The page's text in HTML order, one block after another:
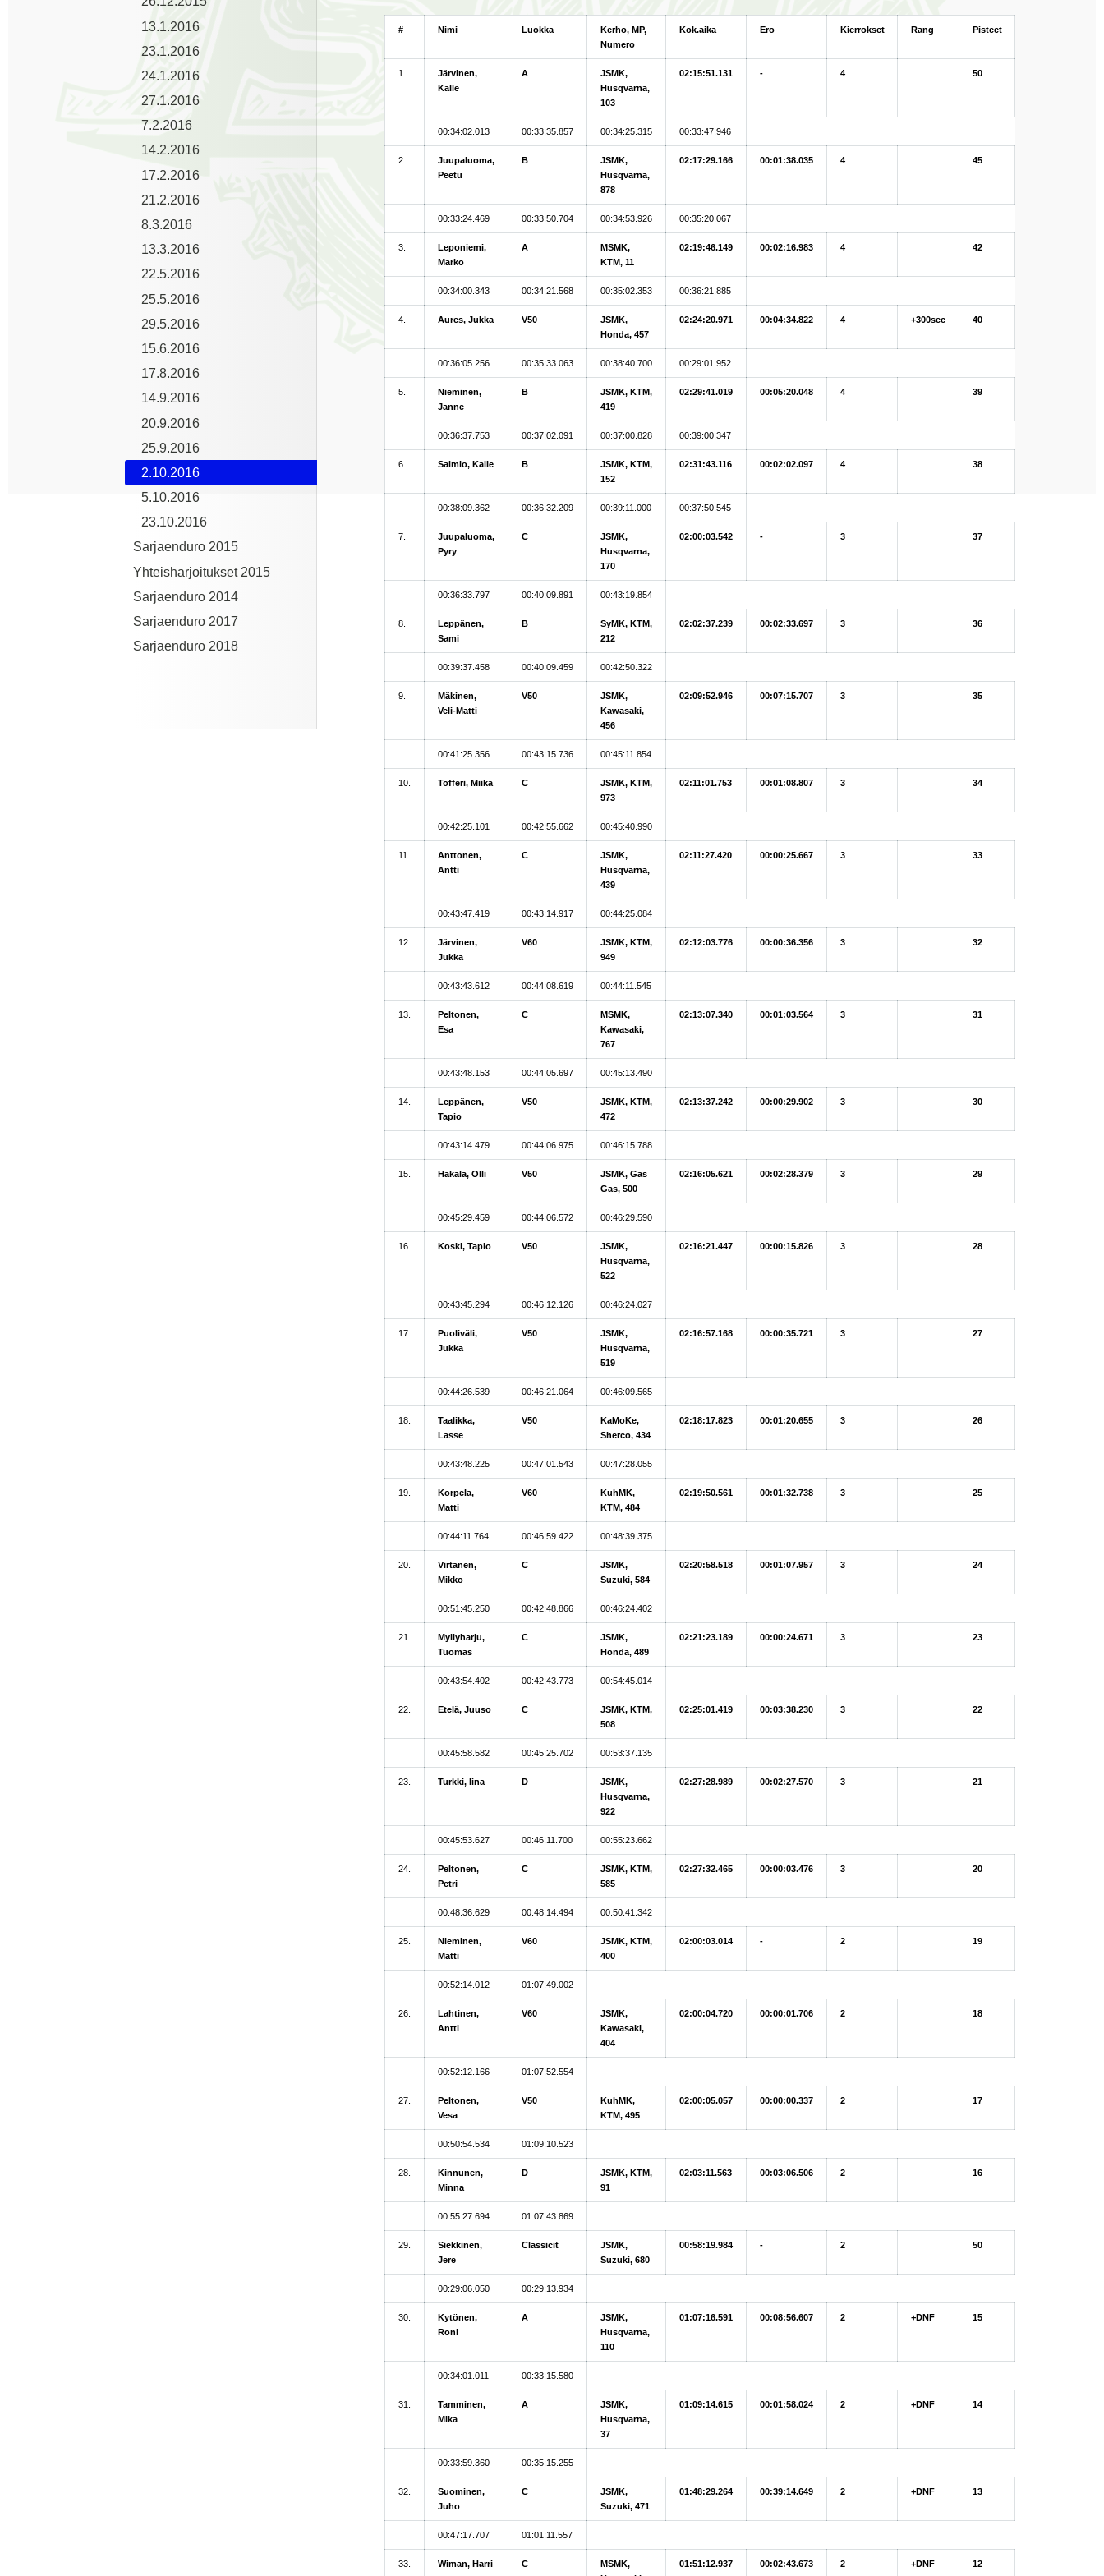
13.1.2016
23.1.2016
24.1.2016
27.1.2016
7.2.2016
14.2.2016
17.2.2016
21.2.2016
8.3.2016
13.3.2016
22.5.2016
25.5.2016
29.5.2016
15.6.2016
17.8.2016
14.9.2016
20.9.2016
25.9.2016
2.10.2016
5.10.2016
23.10.2016
Sarjaenduro 2015
Yhteisharjoitukset 2015
Sarjaenduro 2014
Sarjaenduro 2017
Sarjaenduro 2018
# Nimi Luokka
Kerho, MP,
Numero
Kok.aika Ero Kierrokset Rang Pisteet
1.
Järvinen,
Kalle
A
JSMK,
Husqvarna,
103
02:15:51.131 - 4 50
00:34:02.013 00:33:35.857 00:34:25.315 00:33:47.946
2.
Juupaluoma,
Peetu
B
JSMK,
Husqvarna,
878
02:17:29.166 00:01:38.035 4 45
00:33:24.469 00:33:50.704 00:34:53.926 00:35:20.067
3.
Leponiemi,
Marko
A
MSMK,
KTM, 11
02:19:46.149 00:02:16.983 4 42
00:34:00.343 00:34:21.568 00:35:02.353 00:36:21.885
4. Aures, Jukka V50
JSMK,
Honda, 457
02:24:20.971 00:04:34.822 4 +300sec 40
00:36:05.256 00:35:33.063 00:38:40.700 00:29:01.952
5.
Nieminen,
Janne
B
JSMK, KTM,
419
02:29:41.019 00:05:20.048 4 39
00:36:37.753 00:37:02.091 00:37:00.828 00:39:00.347
6. Salmio, Kalle B
JSMK, KTM,
152
02:31:43.116 00:02:02.097 4 38
00:38:09.362 00:36:32.209 00:39:11.000 00:37:50.545
7.
Juupaluoma,
Pyry
C
JSMK,
Husqvarna,
170
02:00:03.542 - 3 37
00:36:33.797 00:40:09.891 00:43:19.854
8.
Leppänen,
Sami
B
SyMK, KTM,
212
02:02:37.239 00:02:33.697 3 36
00:39:37.458 00:40:09.459 00:42:50.322
9.
Mäkinen,
Veli-Matti
V50
JSMK,
Kawasaki,
456
02:09:52.946 00:07:15.707 3 35
00:41:25.356 00:43:15.736 00:45:11.854
10. Tofferi, Miika C
JSMK, KTM,
973
02:11:01.753 00:01:08.807 3 34
00:42:25.101 00:42:55.662 00:45:40.990
11.
Anttonen,
Antti
C
JSMK,
Husqvarna,
439
02:11:27.420 00:00:25.667 3 33
00:43:47.419 00:43:14.917 00:44:25.084
12.
Järvinen,
Jukka
V60
JSMK, KTM,
949
02:12:03.776 00:00:36.356 3 32
00:43:43.612 00:44:08.619 00:44:11.545
13.
Peltonen,
Esa
C
MSMK,
Kawasaki,
767
02:13:07.340 00:01:03.564 3 31
00:43:48.153 00:44:05.697 00:45:13.490
14.
Leppänen,
Tapio
V50
JSMK, KTM,
472
02:13:37.242 00:00:29.902 3 30
00:43:14.479 00:44:06.975 00:46:15.788
15. Hakala, Olli V50
JSMK, Gas
Gas, 500
02:16:05.621 00:02:28.379 3 29
00:45:29.459 00:44:06.572 00:46:29.590
16. Koski, Tapio V50
JSMK,
Husqvarna,
522
02:16:21.447 00:00:15.826 3 28
00:43:45.294 00:46:12.126 00:46:24.027
17.
Puoliväli,
Jukka
V50
JSMK,
Husqvarna,
519
02:16:57.168 00:00:35.721 3 27
00:44:26.539 00:46:21.064 00:46:09.565
18.
Taalikka,
Lasse
V50
KaMoKe,
Sherco, 434
02:18:17.823 00:01:20.655 3 26
00:43:48.225 00:47:01.543 00:47:28.055
19.
Korpela,
Matti
V60
KuhMK,
KTM, 484
02:19:50.561 00:01:32.738 3 25
00:44:11.764 00:46:59.422 00:48:39.375
20.
Virtanen,
Mikko
C
JSMK,
Suzuki, 584
02:20:58.518 00:01:07.957 3 24
00:51:45.250 00:42:48.866 00:46:24.402
21.
Myllyharju,
Tuomas
C
JSMK,
Honda, 489
02:21:23.189 00:00:24.671 3 23
00:43:54.402 00:42:43.773 00:54:45.014
22. Etelä, Juuso C
JSMK, KTM,
508
02:25:01.419 00:03:38.230 3 22
00:45:58.582 00:45:25.702 00:53:37.135
23. Turkki, Iina D
JSMK,
Husqvarna,
922
02:27:28.989 00:02:27.570 3 21
00:45:53.627 00:46:11.700 00:55:23.662
24.
Peltonen,
Petri
C
JSMK, KTM,
585
02:27:32.465 00:00:03.476 3 20
00:48:36.629 00:48:14.494 00:50:41.342
25.
Nieminen,
Matti
V60
JSMK, KTM,
400
02:00:03.014 - 2 19
00:52:14.012 01:07:49.002
26.
Lahtinen,
Antti
V60
JSMK,
Kawasaki,
404
02:00:04.720 00:00:01.706 2 18
00:52:12.166 01:07:52.554
27.
Peltonen,
Vesa
V50
KuhMK,
KTM, 495
02:00:05.057 00:00:00.337 2 17
00:50:54.534 01:09:10.523
28.
Kinnunen,
Minna
D
JSMK, KTM,
91
02:03:11.563 00:03:06.506 2 16
00:55:27.694 01:07:43.869
29.
Siekkinen,
Jere
Classicit
JSMK,
Suzuki, 680
00:58:19.984 - 2 50
00:29:06.050 00:29:13.934
30.
Kytönen,
Roni
A
JSMK,
Husqvarna,
110
01:07:16.591 00:08:56.607 2 +DNF 15
00:34:01.011 00:33:15.580
31.
Tamminen,
Mika
A
JSMK,
Husqvarna,
37
01:09:14.615 00:01:58.024 2 +DNF 14
00:33:59.360 00:35:15.255
32.
Suominen,
Juho
C
JSMK,
Suzuki, 471
01:48:29.264 00:39:14.649 2 +DNF 13
00:47:17.707 01:01:11.557
33. Wiman, Harri C
MSMK,
01:51:12.937 00:02:43.673 2 +DNF 12